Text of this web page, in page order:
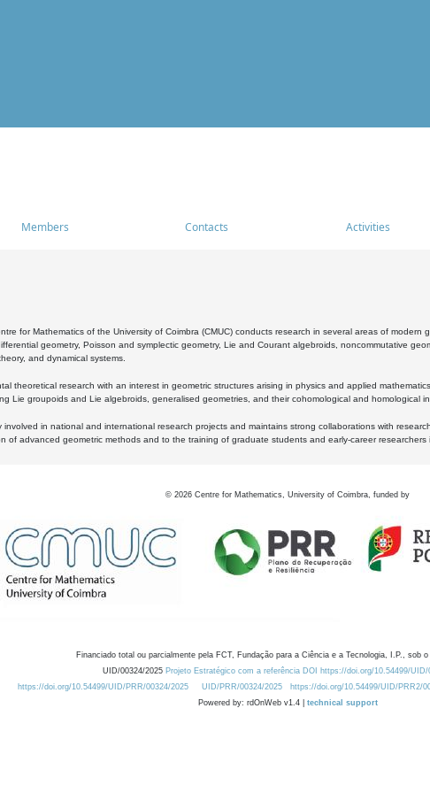
Members Contacts Activities
for Mathematics of the University of Coimbra (CMUC) conducts research in several areas of
geometry, Poisson and symplectic geometry, Lie and Courant algebroids, noncommutative
and dynamical systems.
theoretical research with an interest in geometric structures arising in physics and applied
Lie groupoids and Lie algebroids, generalised geometries, and their cohomological and homological
involved in national and international research projects and maintains strong collaborations with
of advanced geometric methods and to the training of graduate students and early-career researchers
© 2026 Centre for Mathematics, University of Coimbra, funded by
Financiado total ou parcialmente pela FCT, Fundação para a Ciência e a Tecnologia, I.P., sob
UID/00324/2025 Projeto Estratégico com a referência DOI https://doi.org/10.54499/UID/
https://doi.org/10.54499/UID/PRR/00324/2025
UID/PRR/00324/2025 https://doi.org/10.54499/UID/PRR2/
Powered by: rdOnWeb v1.4 | technical support